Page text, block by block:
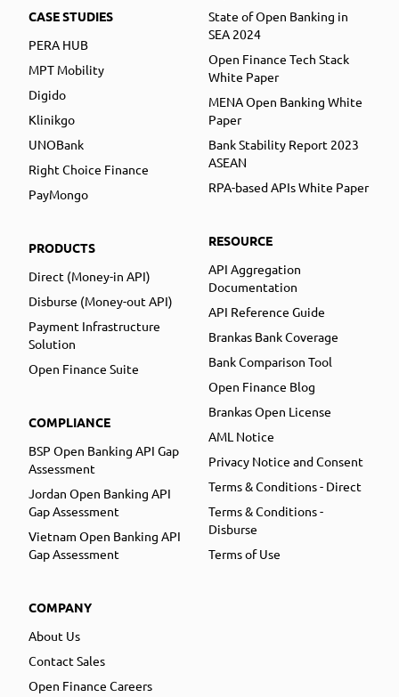
CASE STUDIES
PERA HUB
MPT Mobility
Digido
Klinikgo
UNOBank
Right Choice Finance
PayMongo
PRODUCTS
Direct (Money-in API)
Disburse (Money-out API)
Payment Infrastructure
Solution
Open Finance Suite
COMPLIANCE
BSP Open Banking API Gap
Assessment
Jordan Open Banking API
Gap Assessment
Vietnam Open Banking API
Gap Assessment
COMPANY
About Us
Contact Sales
Open Finance Careers
State of Open Banking in
SEA 2024
Open Finance Tech Stack
White Paper
MENA Open Banking White
Paper
Bank Stability Report 2023
ASEAN
RPA-based APIs White Paper
RESOURCE
API Aggregation
Documentation
API Reference Guide
Brankas Bank Coverage
Bank Comparison Tool
Open Finance Blog
Brankas Open License
AML Notice
Privacy Notice and Consent
Terms & Conditions - Direct
Terms & Conditions -
Disburse
Terms of Use